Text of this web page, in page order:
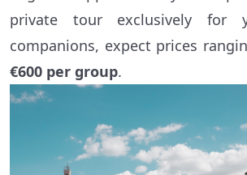
private tour exclusively for
companions, expect prices
€600 per group.